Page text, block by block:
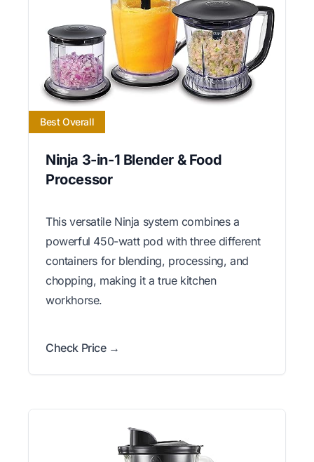
Best Overall
Ninja 3-in-1 Blender & Food
Processor
This versatile Ninja system combines a
powerful 450-watt pod with three different
containers for blending, processing, and
chopping, making it a true kitchen
workhorse.
Check Price →